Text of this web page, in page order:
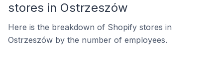
stores in Ostrzeszów
Here is the breakdown of Shopify stores in
Ostrzeszów by the number of employees.